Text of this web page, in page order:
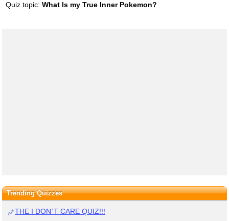
Quiz topic: What Is my True Inner Pokemon?
Trending Quizzes
THE I DON`T CARE QUIZ!!!